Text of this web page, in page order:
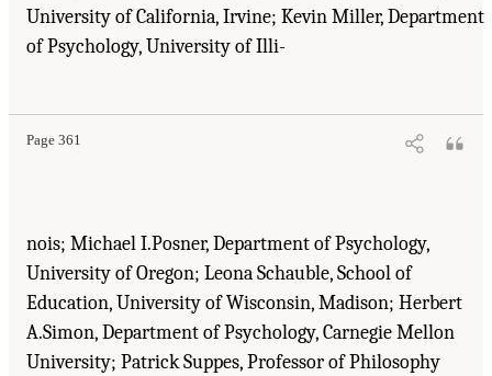
University of California, Irvine; Kevin Miller, Department
of Psychology, University of Illi-
Page 361
Suggested Citation:"Acknowledgments." National Research Council. 2000.
nois; Michael I.Posner, Department of Psychology,
University of Oregon; Leona Schauble, School of
Education, University of Wisconsin, Madison; Herbert
A.Simon, Department of Psychology, Carnegie Mellon
University; Patrick Suppes, Professor of Philosophy